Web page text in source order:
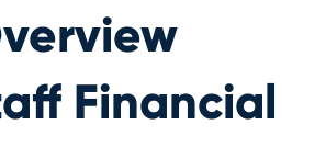
Financial